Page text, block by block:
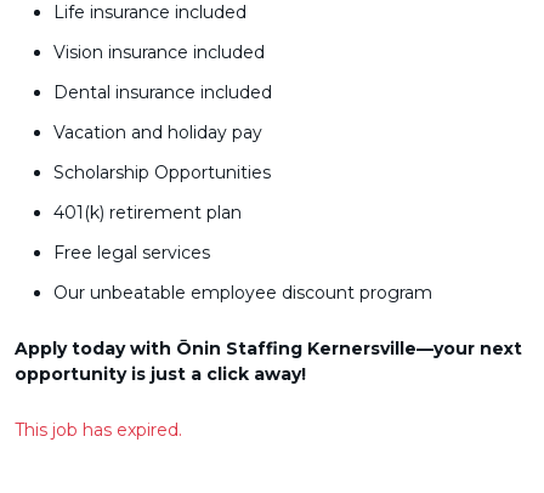
Life insurance included
Vision insurance included
Dental insurance included
Vacation and holiday pay
Scholarship Opportunities
401(k) retirement plan
Free legal services
Our unbeatable employee discount program
Apply today with Ōnin Staffing Kernersville—your next
opportunity is just a click away!
This job has expired.